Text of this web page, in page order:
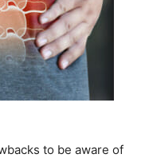
to be aware of